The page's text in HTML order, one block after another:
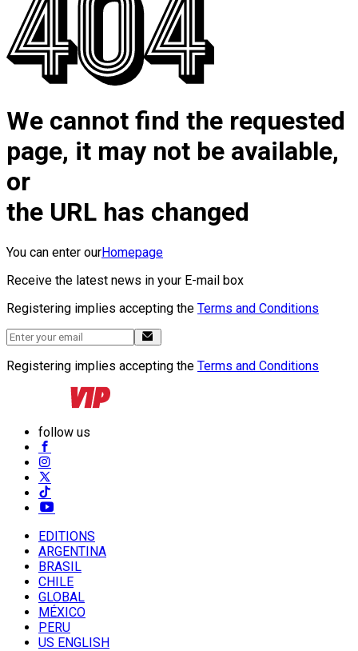
We cannot find the requested
page, it may not be available,
or
the URL has changed
You can enter ourHomepage
Receive the latest news in your E-mail box
Registering implies accepting the Terms and Conditions
Registering implies accepting the Terms and Conditions
follow us
EDITIONS
ARGENTINA
BRASIL
CHILE
GLOBAL
MÉXICO
PERU
US ENGLISH